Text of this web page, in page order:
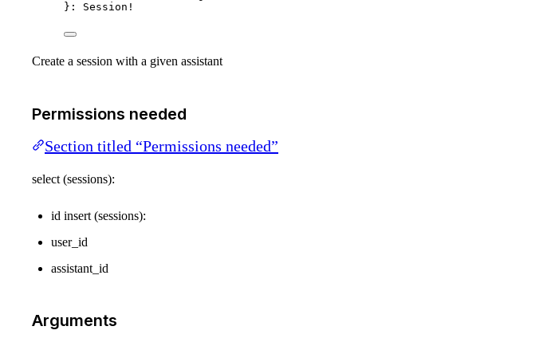
}: Session !
Create a session with a given assistant
Permissions needed
Section titled “Permissions needed”
select (sessions):
id insert (sessions):
user_id
assistant_id
Arguments